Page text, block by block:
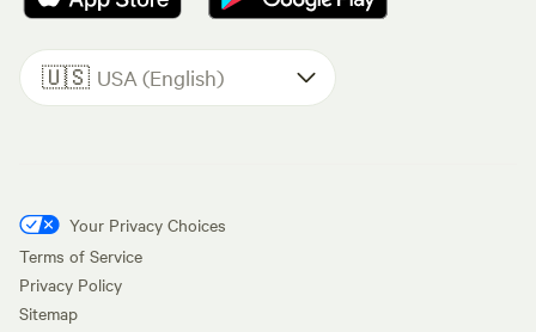
🇺🇸 USA (English)
Your Privacy Choices
Terms of Service
Privacy Policy
Sitemap